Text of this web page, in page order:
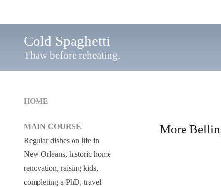
Cold Spaghetti
Thaw before reheating.
More
HOME
MAIN COURSE
Regular dishes on life in
New Orleans, historic home
renovation, raising kids,
completing a PhD, travel